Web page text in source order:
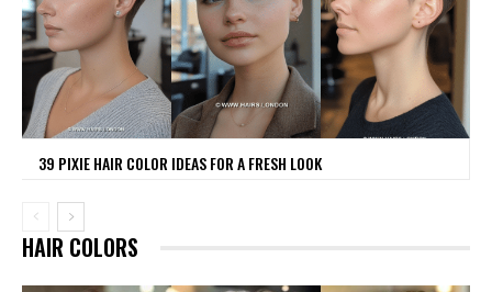
39 PIXIE HAIR COLOR IDEAS FOR A FRESH LOOK
HAIR COLORS